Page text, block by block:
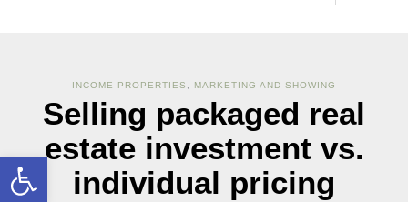
INCOME PROPERTIES , MARKETING AND SHOWING
Selling packaged real
estate investment vs.
individual pricing
Open toolbar